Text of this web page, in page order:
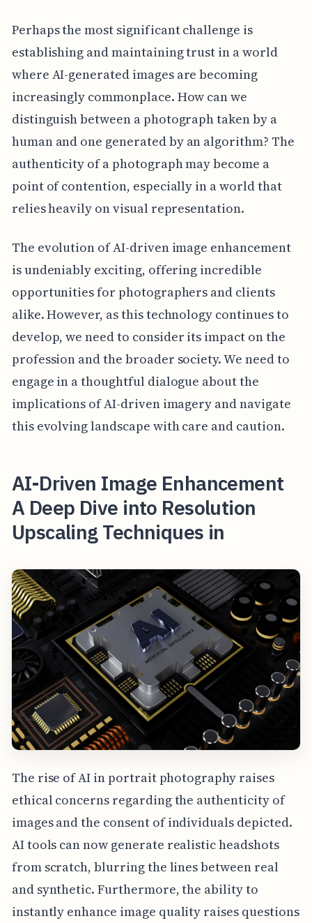
Perhaps the most significant challenge is
establishing and maintaining trust in a world
where AI-generated images are becoming
increasingly commonplace. How can we
distinguish between a photograph taken by a
human and one generated by an algorithm? The
authenticity of a photograph may become a
point of contention, especially in a world that
relies heavily on visual representation.
The evolution of AI-driven image enhancement
is undeniably exciting, offering incredible
opportunities for photographers and clients
alike. However, as this technology continues to
develop, we need to consider its impact on the
profession and the broader society. We need to
engage in a thoughtful dialogue about the
implications of AI-driven imagery and navigate
this evolving landscape with care and caution.
AI-Driven Image Enhancement
A Deep Dive into Resolution
Upscaling Techniques in
The rise of AI in portrait photography raises
ethical concerns regarding the authenticity of
images and the consent of individuals depicted.
AI tools can now generate realistic headshots
from scratch, blurring the lines between real
and synthetic. Furthermore, the ability to
instantly enhance image quality raises questions